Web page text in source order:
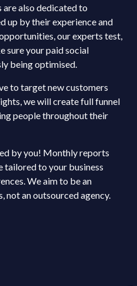
also dedicated to
up by their experience and
our experts test,
sure your paid social
being optimised.
to target new customers
we will create full funnel
people throughout their
by you! Monthly reports
tailored to your business
We aim to be an
not an outsourced agency.